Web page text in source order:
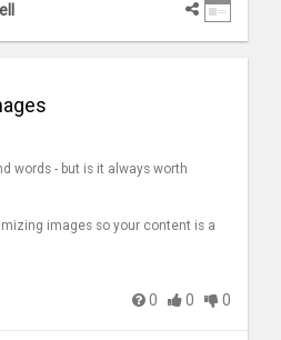
words - but is it always worth
images so your content is a
0 0 0